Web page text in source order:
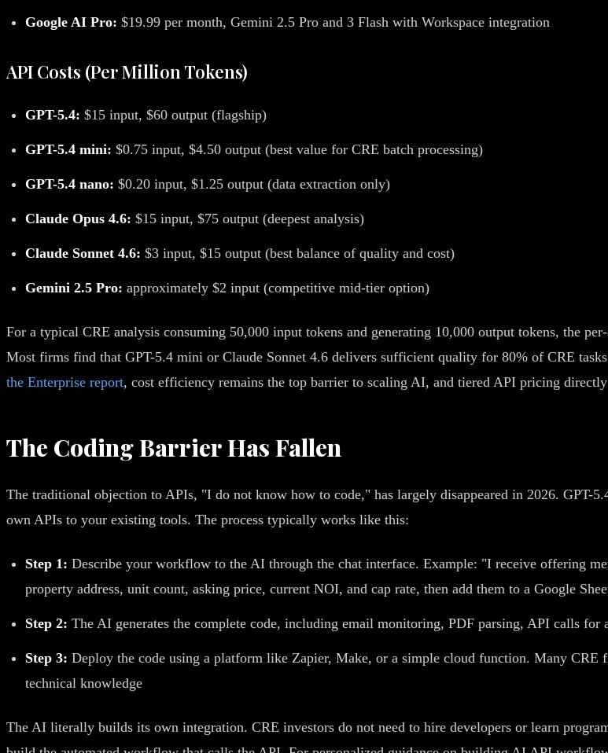
Google AI Pro: $19.99 per month, Gemini 2.5 Pro and 3 Flash with Workspace integration
API Costs (Per Million Tokens)
GPT-5.4: $15 input, $60 output (flagship)
GPT-5.4 mini: $0.75 input, $4.50 output (best value for CRE batch processing)
GPT-5.4 nano: $0.20 input, $1.25 output (data extraction only)
Claude Opus 4.6: $15 input, $75 output (deepest analysis)
Claude Sonnet 4.6: $3 input, $15 output (best balance of quality and cost)
Gemini 2.5 Pro: approximately $2 input (competitive mid-tier option)
For a typical CRE analysis consuming 50,000 input tokens and generating 10,000 output tokens, the
Most firms find that GPT-5.4 mini or Claude Sonnet 4.6 delivers sufficient quality for 80% of CRE
the Enterprise report, cost efficiency remains the top barrier to scaling AI, and tiered API pricing directly
The Coding Barrier Has Fallen
The traditional objection to APIs, "I do not know how to code," has largely disappeared in 2026. GPT-
own APIs to your existing tools. The process typically works like this:
Step 1: Describe your workflow to the AI through the chat interface. Example: "I receive offering
property address, unit count, asking price, current NOI, and cap rate, then add them to a Google
Step 2: The AI generates the complete code, including email monitoring, PDF parsing, API calls for
Step 3: Deploy the code using a platform like Zapier, Make, or a simple cloud function. Many CRE
technical knowledge
The AI literally builds its own integration. CRE investors do not need to hire developers or learn